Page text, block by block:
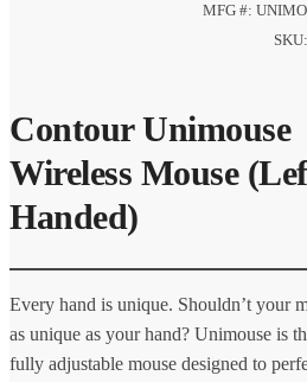
MFG #:
Contour Unimouse
Wireless Mouse
Handed)
Every hand is unique. Shouldn’t your
as unique as your hand? Unimouse is
fully adjustable mouse designed to